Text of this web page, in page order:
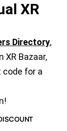
XR
Directory,
XR Bazaar,
for a